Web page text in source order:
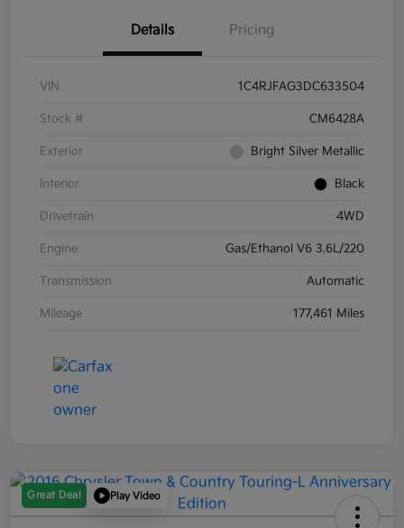
Details Pricing
VIN 1C4RJFAG3DC633504
Stock # CM6428A
Exterior Bright Silver Metallic
Interior Black
Drivetrain 4WD
Engine Gas/Ethanol V6 3.6L/220
Transmission Automatic
Mileage 177,461 Miles
Great Deal Play Video